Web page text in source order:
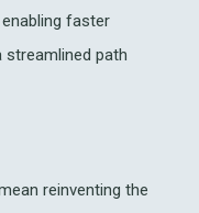
faster
streamlined path
reinventing the